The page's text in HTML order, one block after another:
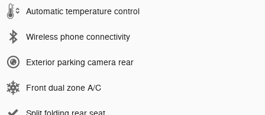
Automatic temperature control
Wireless phone connectivity
Exterior parking camera rear
Front dual zone A/C